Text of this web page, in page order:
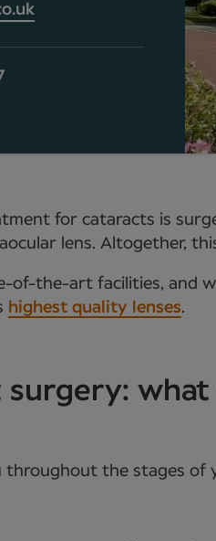
for cataracts is
lens. Altogether,
of-the-art facilities, and
highest quality lenses.
surgery:
the stages of